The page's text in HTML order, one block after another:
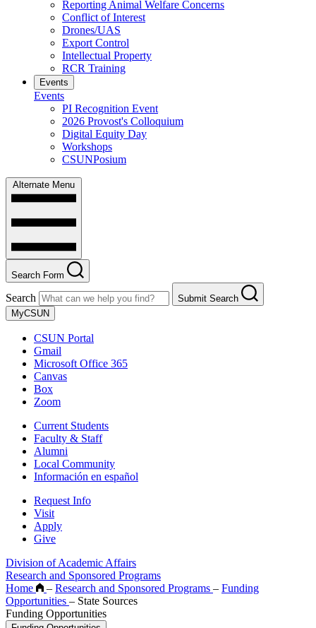
Reporting Animal Welfare Concerns
Conflict of Interest
Drones/UAS
Export Control
Intellectual Property
RCR Training
Events
Events
PI Recognition Event
2026 Provost's Colloquium
Digital Equity Day
Workshops
CSUNPosium
Alternate Menu
Search Form
Search
Submit Search
MyCSUN
CSUN Portal
Gmail
Microsoft Office 365
Canvas
Box
Zoom
Current Students
Faculty & Staff
Alumni
Local Community
Información en español
Request Info
Visit
Apply
Give
Division of Academic Affairs
Research and Sponsored Programs
Home
– Research and Sponsored Programs – Funding
Opportunities – State Sources
Funding Opportunities